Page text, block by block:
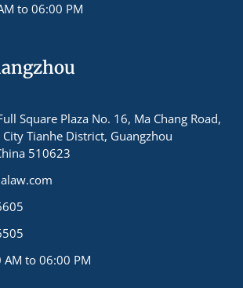
to 06:00 PM
Square Plaza No. 16, Ma Chang Road,
City Tianhe District, Guangzhou
510623
to 06:00 PM